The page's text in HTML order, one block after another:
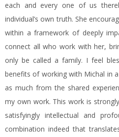
each and every one of us
individual’s own truth. She
within a framework of deeply
connect all who work with her,
only be called a family. I feel
benefits of working with Michal in
as much from the shared
my own work. This work is
satisfyingly intellectual and
combination indeed that